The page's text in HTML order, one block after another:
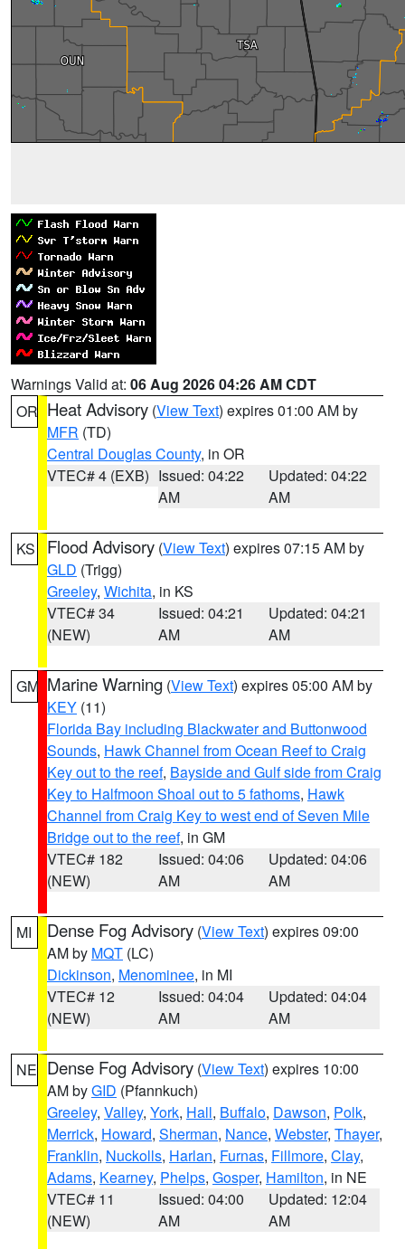
Warnings Valid at: 06 Aug 2026 04:26 AM CDT
OR Heat Advisory (View Text) expires 01:00 AM by
MFR (TD)
Central Douglas County, in OR
VTEC# 4 (EXB) Issued: 04:22
AM
Updated: 04:22
AM
KS Flood Advisory (View Text) expires 07:15 AM by
GLD (Trigg)
Greeley, Wichita, in KS
VTEC# 34
(NEW)
Issued: 04:21
AM
Updated: 04:21
AM
GM Marine Warning (View Text) expires 05:00 AM by
KEY (11)
Florida Bay including Blackwater and Buttonwood
Sounds, Hawk Channel from Ocean Reef to Craig
Key out to the reef, Bayside and Gulf side from Craig
Key to Halfmoon Shoal out to 5 fathoms, Hawk
Channel from Craig Key to west end of Seven Mile
Bridge out to the reef, in GM
VTEC# 182
(NEW)
Issued: 04:06
AM
Updated: 04:06
AM
MI Dense Fog Advisory (View Text) expires 09:00
AM by MQT (LC)
Dickinson, Menominee, in MI
VTEC# 12
(NEW)
Issued: 04:04
AM
Updated: 04:04
AM
NE Dense Fog Advisory (View Text) expires 10:00
AM byGID (Pfannkuch)
Greeley, Valley, York, Hall, Buffalo, Dawson, Polk,
Merrick, Howard, Sherman, Nance, Webster, Thayer,
Franklin, Nuckolls, Harlan, Furnas, Fillmore, Clay,
Adams, Kearney, Phelps, Gosper, Hamilton, in NE
VTEC# 11
(NEW)
Issued: 04:00
AM
Updated: 12:04
AM